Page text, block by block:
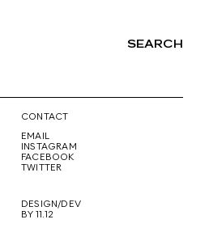
SEARCH
CONTACT
EMAIL
INSTAGRAM
FACEBOOK
TWITTER
DESIGN/DEV
BY 11.12